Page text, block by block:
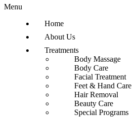
Menu
Home
About Us
Treatments
Body Massage
Body Care
Facial Treatment
Feet & Hand Care
Hair Removal
Beauty Care
Special Programs